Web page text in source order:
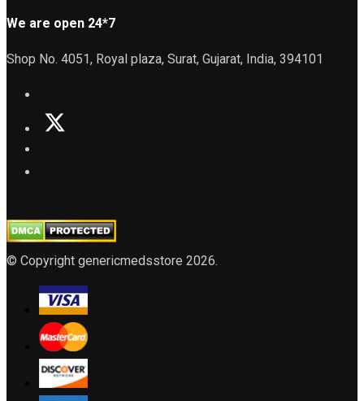
We are open 24*7
Shop No. 4051, Royal plaza, Surat, Gujarat, India, 394101
© Copyright genericmedsstore 2026.